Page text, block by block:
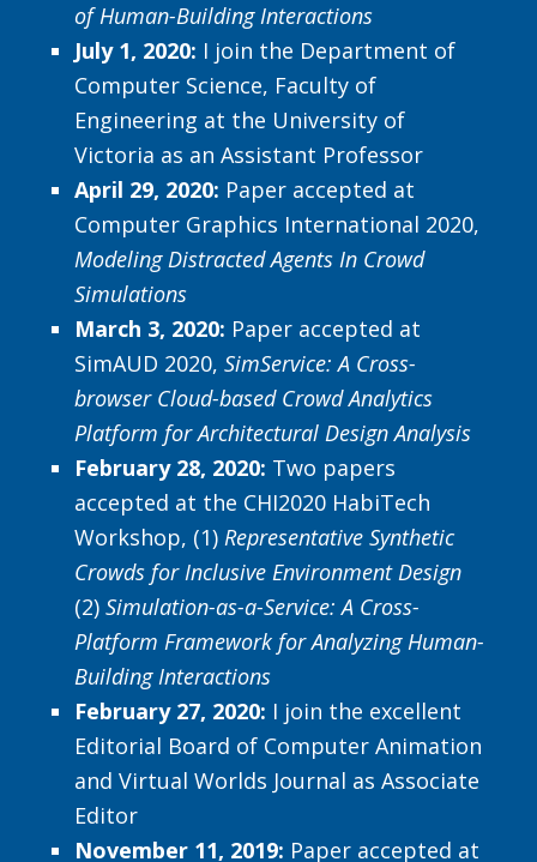
of Human-Building Interactions
July 1, 2020: I join the Department of
Computer Science, Faculty of
Engineering at the University of
Victoria as an Assistant Professor
April 29, 2020: Paper accepted at
Computer Graphics International 2020,
Modeling Distracted Agents In Crowd
Simulations
March 3, 2020: Paper accepted at
SimAUD 2020,SimService: A Cross-
browser Cloud-based Crowd Analytics
Platform forArchitectural Design Analysis
February 28, 2020: Two papers
accepted at the CHI2020 HabiTech
Workshop, (1)Representative Synthetic
Crowds for Inclusive Environment Design
(2)Simulation-as-a-Service: A Cross-
Platform Framework for Analyzing Human-
Building Interactions
February 27, 2020: I join the excellent
Editorial Board of Computer Animation
and Virtual Worlds Journal as Associate
Editor
November 11, 2019: Paper accepted at